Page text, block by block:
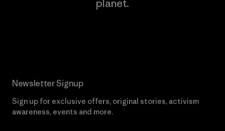
planet.
Newsletter Signup
Sign up for exclusive offers, original stories, activism
awareness, events and more.